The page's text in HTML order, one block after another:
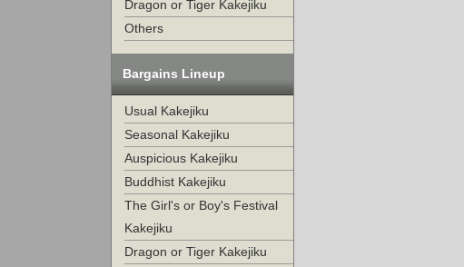
Dragon or Tiger Kakejiku
Others
Bargains Lineup
Usual Kakejiku
Seasonal Kakejiku
Auspicious Kakejiku
Buddhist Kakejiku
The Girl's or Boy's Festival
Kakejiku
Dragon or Tiger Kakejiku